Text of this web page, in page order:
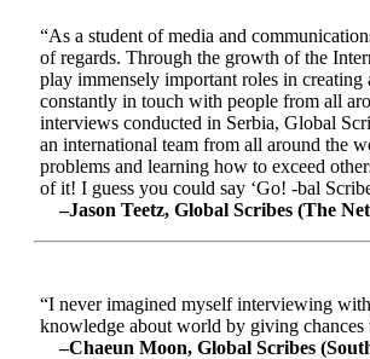
“As a student of media and
of regards. Through the growth of the
play immensely important roles in
constantly in touch with people from all
interviews conducted in Serbia, Global
an international team from all around the
problems and learning how to exceed
of it! I guess you could say ‘Go! -bal
–Jason Teetz, Global Scribes (The
“I never imagined myself interviewing
knowledge about world by giving
–Chaeun Moon, Global Scribes